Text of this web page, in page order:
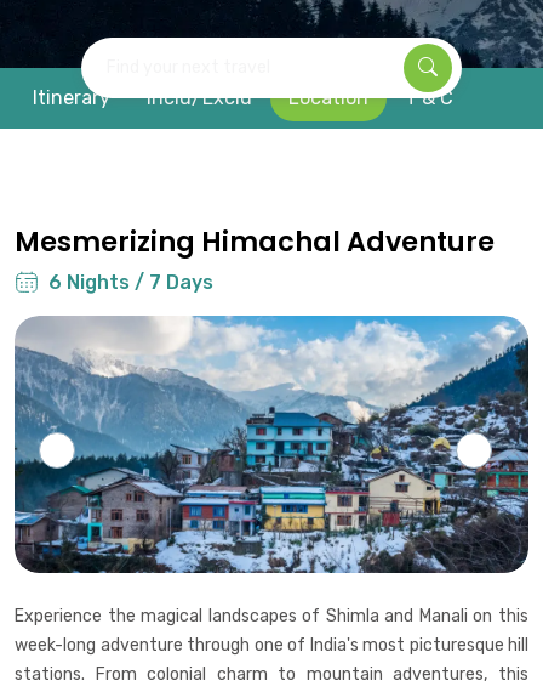
Itinerary Inclu/Exclu Location T & C
Mesmerizing Himachal Adventure
6 Nights / 7 Days
Experience the magical landscapes of Shimla and Manali on this
week-long adventure through one of India's most picturesque hill
stations. From colonial charm to mountain adventures, this